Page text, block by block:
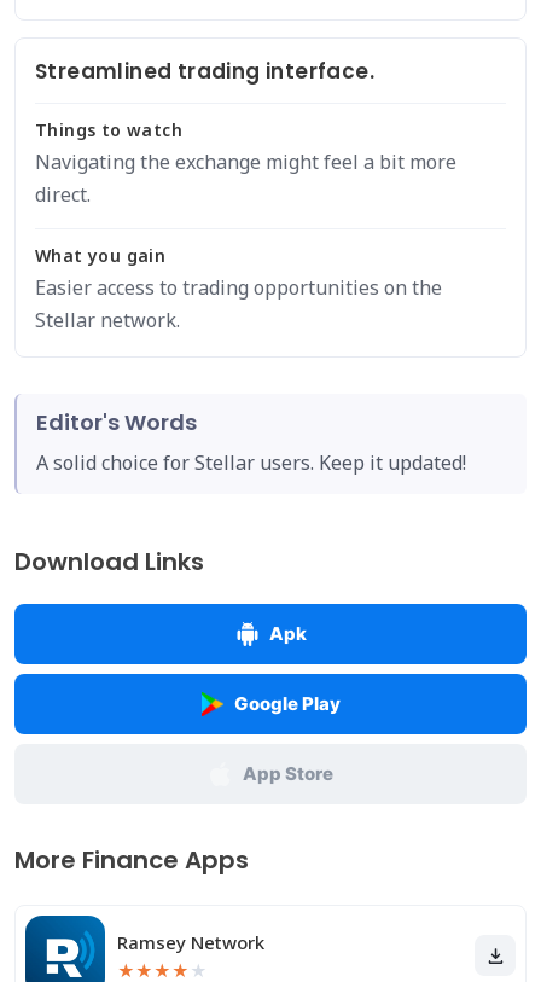
Streamlined trading interface.
Things to watch
Navigating the exchange might feel a bit more
direct.
What you gain
Easier access to trading opportunities on the
Stellar network.
Editor's Words
A solid choice for Stellar users. Keep it updated!
Download Links
Apk
Google Play
App Store
More Finance Apps
Ramsey Network
★★★★ ★